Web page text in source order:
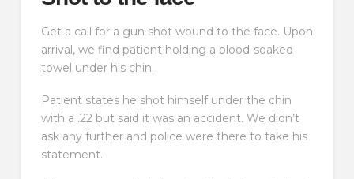
Get a call for a gun shot wound to the face. Upon
arrival, we find patient holding a blood-soaked
towel under his chin.
Patient states he shot himself under the chin
with a .22 but said it was an accident. We didn’t
ask any further and police were there to take his
statement.